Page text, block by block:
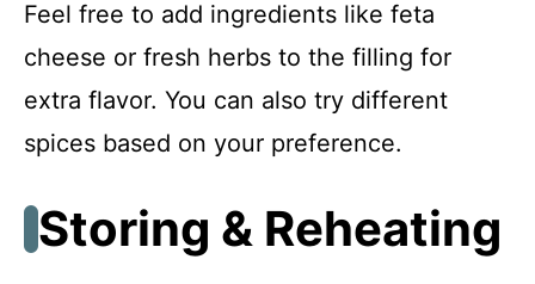
Feel free to add ingredients like feta
cheese or fresh herbs to the filling for
extra flavor. You can also try different
spices based on your preference.
Storing & Reheating